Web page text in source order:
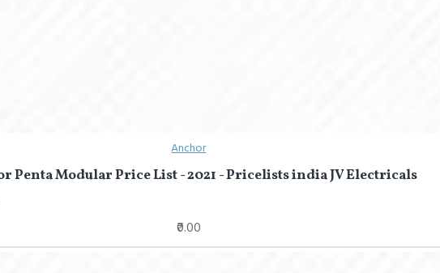
Anchor
Penta Modular Price List - 2021 - Pricelists india JV Electricals
₹0.00